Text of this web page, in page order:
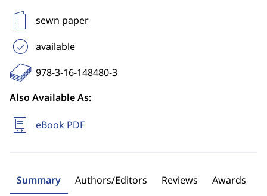
sewn paper
available
978-3-16-148480-3
Also Available As:
eBook PDF
Summary Authors/Editors Reviews Awards